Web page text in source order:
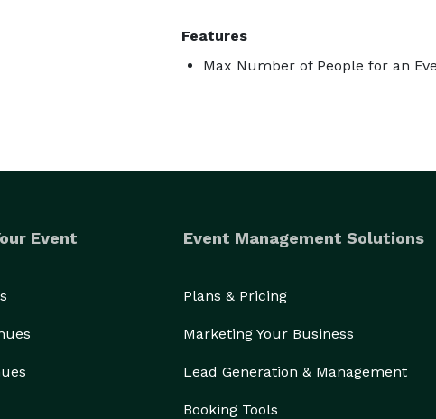
Features
Max Number of People for an
Event Event Management Solutions
Plans & Pricing
Marketing Your Business
Lead Generation & Management
Booking Tools